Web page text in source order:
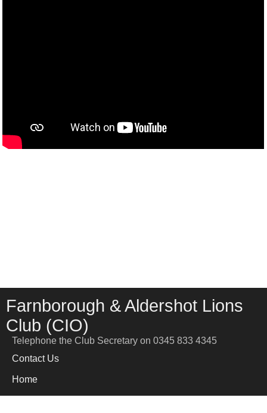
Farnborough & Aldershot Lions
Club (CIO)
Telephone the Club Secretary on 0345 833 4345
Contact Us
Home